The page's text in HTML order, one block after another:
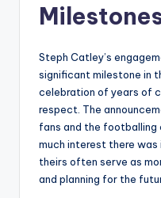
Steph Catley’s
significant milestone in
celebration of years of
respect. The
fans and the footballing
much interest there was
theirs often serve as
and planning for the